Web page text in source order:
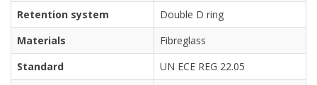
Retention system
Double D ring
Materials
Fibreglass
Standard
UN ECE REG 22.05